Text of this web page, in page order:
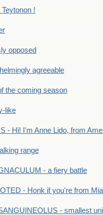
!
opposed
agreeable
the coming season
like
- Hi! I'm Anne Lido, from
range
- a fiery battle
- Honk if you're from
- smallest